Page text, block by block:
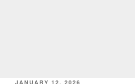
POSTED
JANUARY 12, 2026